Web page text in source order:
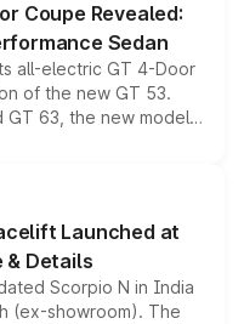
Coupe Revealed:
Sedan
all-electric GT 4-Door
of the new GT 53.
63, the new model
a high-performance
brand's latest
Launched at
& Details
Scorpio N in India
(ex-showroom). The